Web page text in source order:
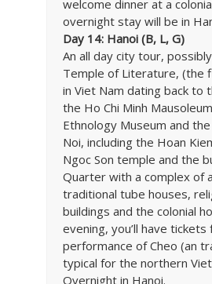
welcome dinner at a
overnight stay will be in
Day 14: Hanoi (B, L, G)
An all day city tour,
Temple of Literature, (the
in Viet Nam dating back to
the Ho Chi Minh
Ethnology Museum and
Noi, including the Hoan
Ngoc Son temple and the
Quarter with a complex of
traditional tube houses,
buildings and the colonial
evening, you’ll have tickets
performance of Cheo (an
typical for the northern
Overnight in Hanoi.